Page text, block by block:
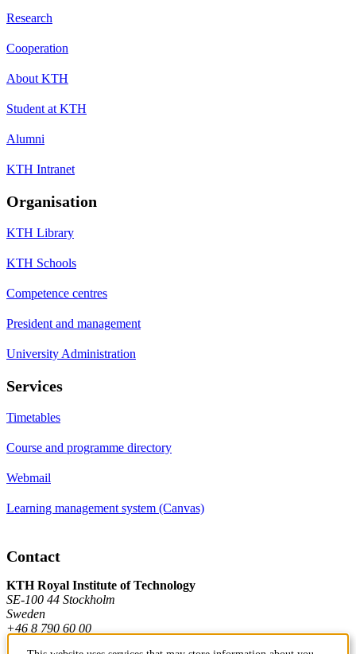
Research
Cooperation
About KTH
Student at KTH
Alumni
KTH Intranet
Organisation
KTH Library
KTH Schools
Competence centres
President and management
University Administration
Services
Timetables
Course and programme directory
Webmail
Learning management system (Canvas)
Contact
KTH Royal Institute of Technology
SE-100 44 Stockholm
Sweden
+46 8 790 60 00